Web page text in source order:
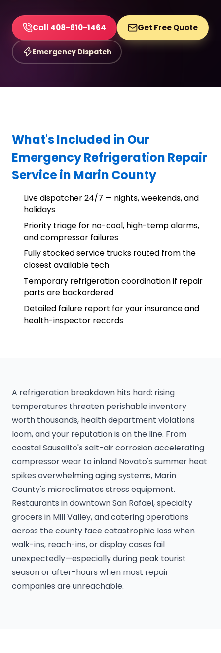
Call 408-610-1464 Get Free Quote
Emergency Dispatch
What's Included in Our
Emergency Refrigeration Repair
Service in Marin County
Live dispatcher 24/7 — nights, weekends, and
holidays
Priority triage for no-cool, high-temp alarms,
and compressor failures
Fully stocked service trucks routed from the
closest available tech
Temporary refrigeration coordination if repair
parts are backordered
Detailed failure report for your insurance and
health-inspector records
A refrigeration breakdown hits hard: rising
temperatures threaten perishable inventory
worth thousands, health department violations
loom, and your reputation is on the line. From
coastal Sausalito's salt-air corrosion accelerating
compressor wear to inland Novato's summer heat
spikes overwhelming aging systems, Marin
County's microclimates stress equipment.
Restaurants in downtown San Rafael, specialty
grocers in Mill Valley, and catering operations
across the county face catastrophic loss when
walk-ins, reach-ins, or display cases fail
unexpectedly—especially during peak tourist
season or after-hours when most repair
companies are unreachable.